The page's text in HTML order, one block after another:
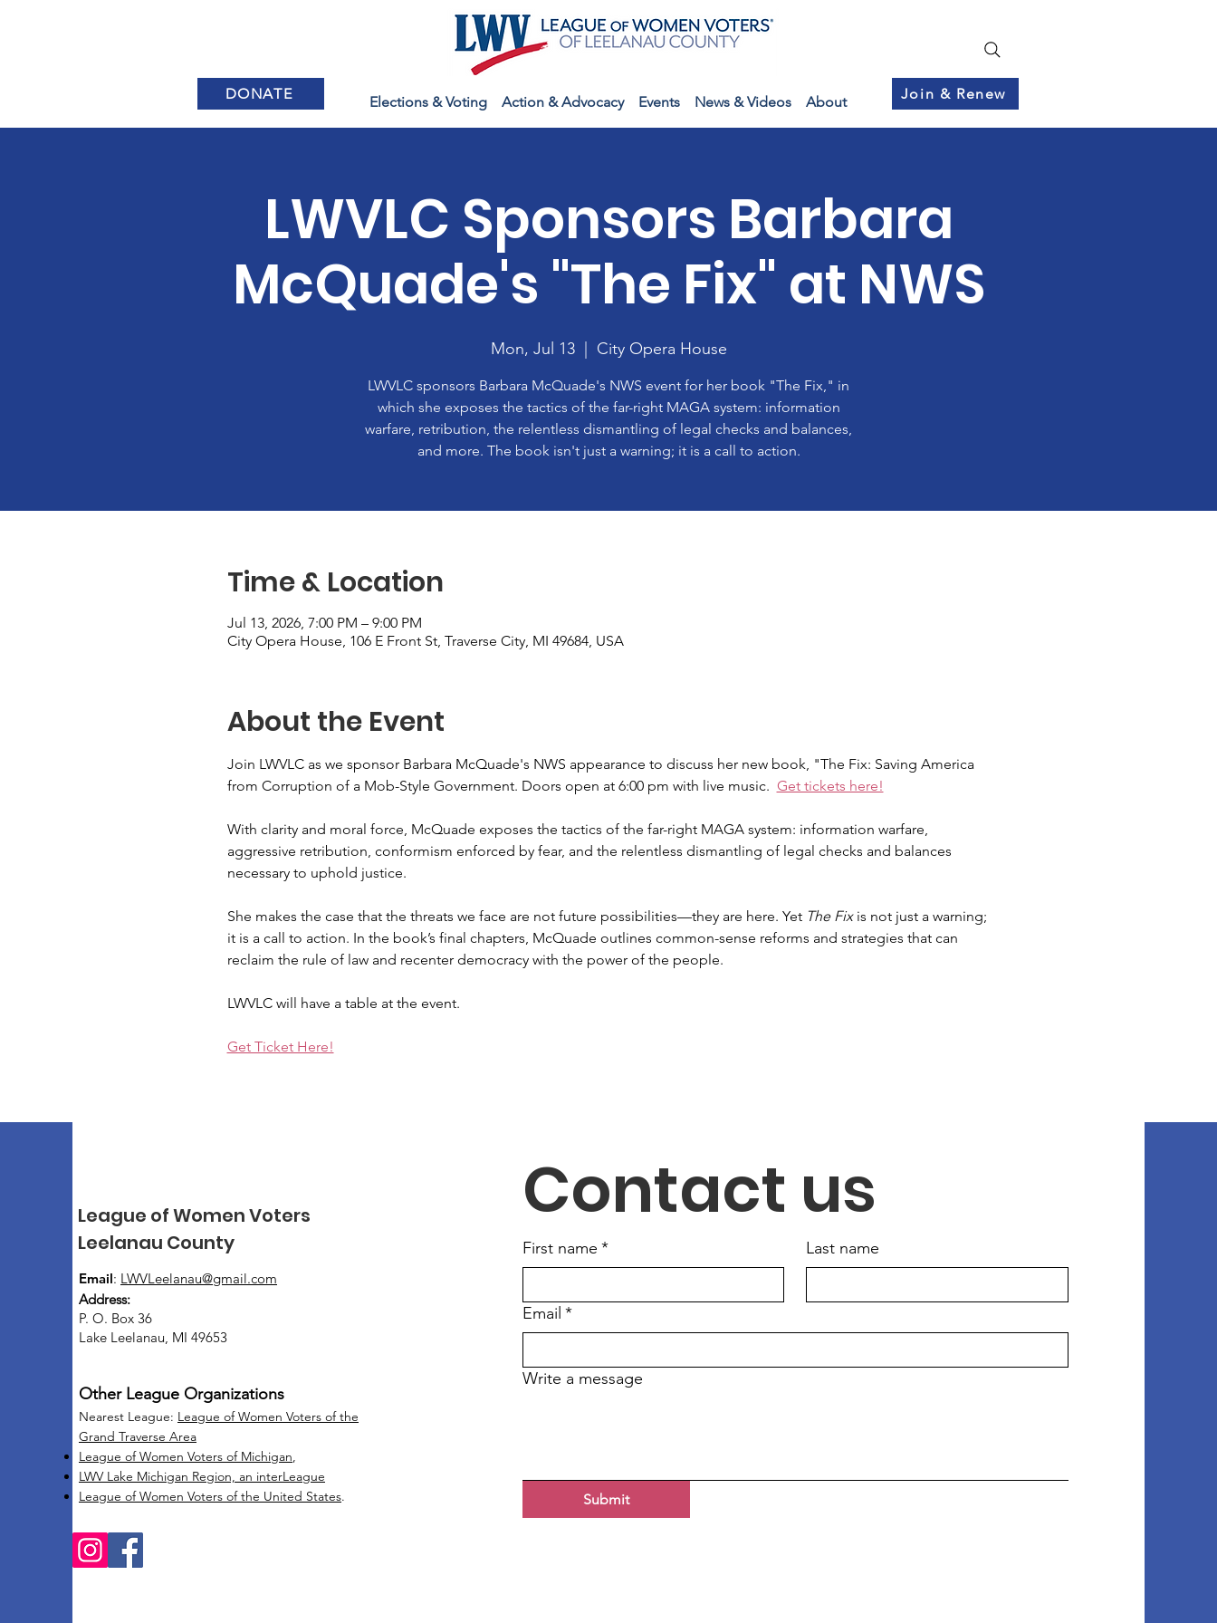
DONATE Elections & Voting Action & Advocacy Events News & Videos About Join & Renew
LWVLC Sponsors Barbara
McQuade's "The Fix" at NWS
Mon, Jul 13
  |
City Opera House
LWVLC sponsors Barbara McQuade's NWS event for her book "The Fix," in
which she exposes the tactics of the far-right MAGA system: information
warfare, retribution, the relentless dismantling of legal checks and balances,
and more. The book isn't just a warning; it is a call to action.
Time & Location
Jul 13, 2026, 7:00 PM – 9:00 PM
City Opera House, 106 E Front St, Traverse City, MI 49684, USA
About the Event
Join LWVLC as we sponsor Barbara McQuade's NWS appearance to discuss her new book, "The Fix: Saving America
from Corruption of a Mob-Style Government. Doors open at 6:00 pm with live music. Get tickets here!
With clarity and moral force, McQuade exposes the tactics of the far-right MAGA system: information warfare,
aggressive retribution, conformism enforced by fear, and the relentless dismantling of legal checks and balances
necessary to uphold justice.
She makes the case that the threats we face are not future possibilities—they are here. Yet The Fix is not just a warning;
it is a call to action. In the book’s final chapters, McQuade outlines common-sense reforms and strategies that can
reclaim the rule of law and recenter democracy with the power of the people.
LWVLC will have a table at the event.
Get Ticket Here!
League of Women Voters
Leelanau County
Email: LWVLeelanau@gmail.com
Address:
P. O. Box 36
Lake Leelanau, MI 49653
Other League Organizations
Nearest League: League of Women Voters of the
Grand Traverse Area
League of Women Voters of Michigan,
LWV Lake Michigan Region, an interLeague
League of Women Voters of the United States.
Contact us
First name * Last name
Email *
Write a message
Submit